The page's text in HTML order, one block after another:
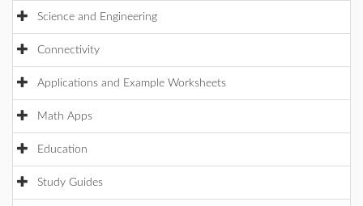
Science and Engineering
Connectivity
Applications and Example Worksheets
Math Apps
Education
Study Guides